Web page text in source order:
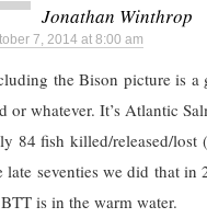
Jonathan Winthrop
7, 2014 at 8:00 am
the Bison picture is a
or whatever. It’s Atlantic
84 fish killed/released/
late seventies we did that
is in the warm water.